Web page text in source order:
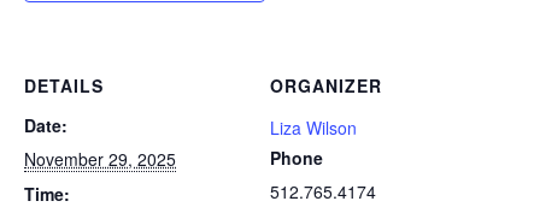
DETAILS
Date:
November 29, 2025
Time:
ORGANIZER
Liza Wilson
Phone
512.765.4174